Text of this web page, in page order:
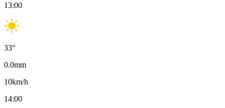
13:00
33°
0.0mm
10km/h
14:00